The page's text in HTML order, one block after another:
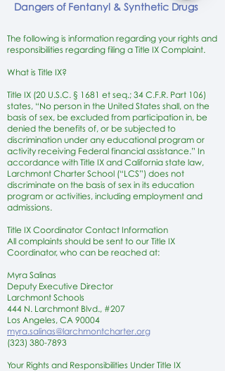
Dangers of Fentanyl & Synthetic Drugs
The following is information regarding your rights and
responsibilities regarding filing a Title IX Complaint.
What is Title IX?
Title IX (20 U.S.C. § 1681 et seq.; 34 C.F.R. Part 106)
states, “No person in the United States shall, on the
basis of sex, be excluded from participation in, be
denied the benefits of, or be subjected to
discrimination under any educational program or
activity receiving Federal financial assistance.” In
accordance with Title IX and California state law,
Larchmont Charter School (“LCS”) does not
discriminate on the basis of sex in its education
program or activities, including employment and
admissions.
Title IX Coordinator Contact Information
All complaints should be sent to our Title IX
Coordinator, who can be reached at:
Myra Salinas
Deputy Executive Director
Larchmont Schools
444 N. Larchmont Blvd., #207
Los Angeles, CA 90004
myra.salinas@larchmontcharter.org
(323) 380-7893
Your Rights and Responsibilities Under Title IX